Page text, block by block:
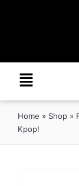
Home » Shop »
Kpop!